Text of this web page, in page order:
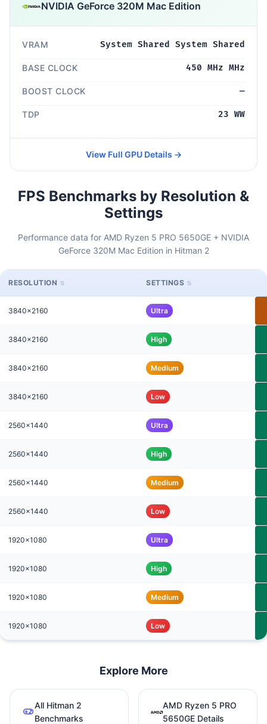
NVIDIA GeForce 320M Mac Edition
VRAM System Shared System Shared
BASE CLOCK 450 MHz MHz
BOOST CLOCK —
TDP 23 WW
View Full GPU Details →
FPS Benchmarks by Resolution &
Settings
Performance data for AMD Ryzen 5 PRO 5650GE + NVIDIA
GeForce 320M Mac Edition in Hitman 2
RESOLUTION SETTINGS
3840x2160 Ultra
3840x2160 High
3840x2160 Medium
3840x2160 Low
2560x1440 Ultra
2560x1440 High
2560x1440 Medium
2560x1440 Low
1920x1080 Ultra
1920x1080 High
1920x1080 Medium
1920x1080 Low
Explore More
All Hitman 2
Benchmarks
AMD Ryzen 5 PRO
5650GE Details